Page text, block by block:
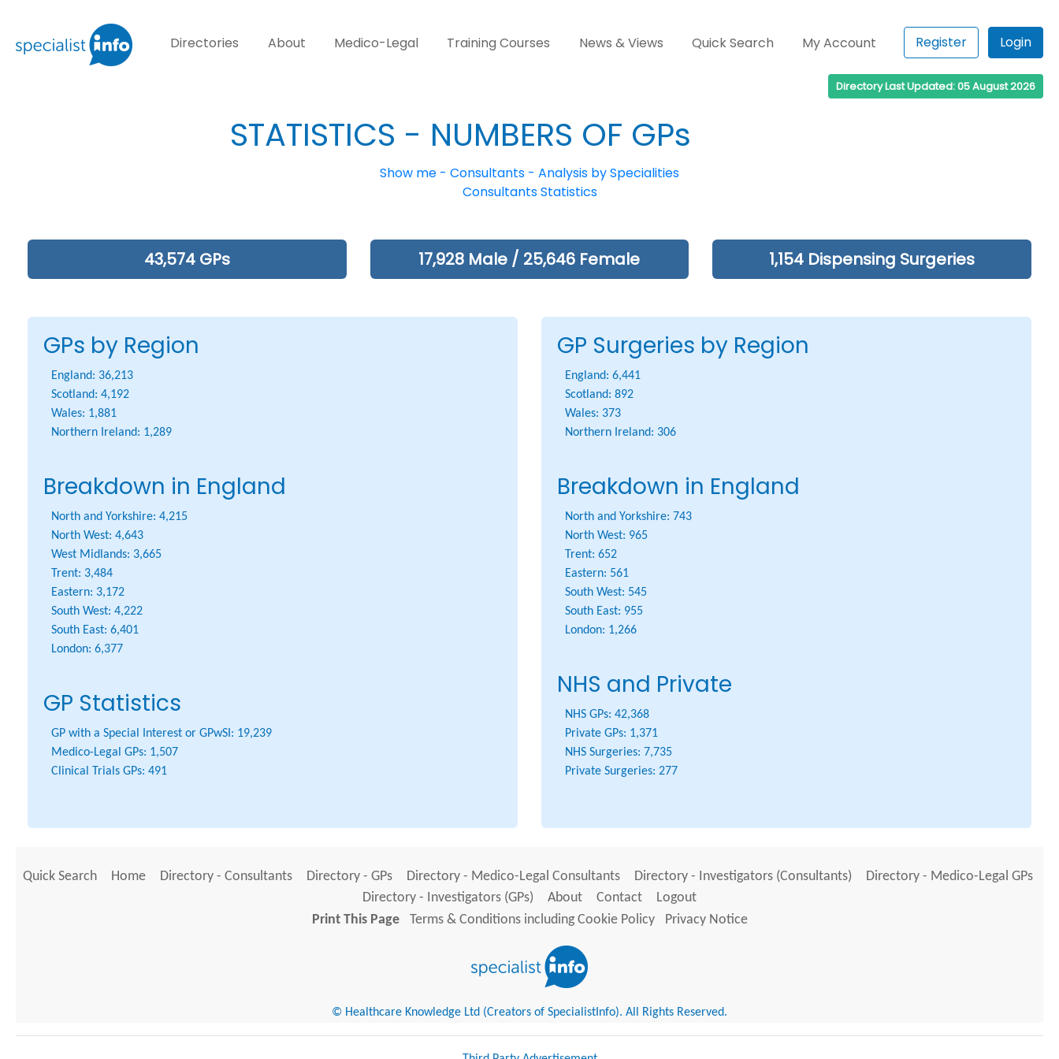
Directories About Medico-Legal Training Courses News & Views Quick Search My Account Register Login
Directory Last Updated: 05 August 2026
STATISTICS - NUMBERS OF GPs
Show me - Consultants - Analysis by Specialities
Consultants Statistics
43,574 GPs 17,928 Male / 25,646 Female 1,154 Dispensing Surgeries
GPs by Region
England: 36,213
Scotland: 4,192
Wales: 1,881
Northern Ireland: 1,289
Breakdown in England
North and Yorkshire: 4,215
North West: 4,643
West Midlands: 3,665
Trent: 3,484
Eastern: 3,172
South West: 4,222
South East: 6,401
London: 6,377
GP Statistics
GP with a Special Interest or GPwSI: 19,239
Medico-Legal GPs: 1,507
Clinical Trials GPs: 491
GP Surgeries by Region
England: 6,441
Scotland: 892
Wales: 373
Northern Ireland: 306
Breakdown in England
North and Yorkshire: 743
North West: 965
Trent: 652
Eastern: 561
South West: 545
South East: 955
London: 1,266
NHS and Private
NHS GPs: 42,368
Private GPs: 1,371
NHS Surgeries: 7,735
Private Surgeries: 277
Quick Search Home Directory - Consultants Directory - GPs Directory - Medico-Legal Consultants Directory - Investigators (Consultants)
Directory - Medico-Legal GPs
Directory - Investigators (GPs)
About Contact
Logout
Print This Page
Terms & Conditions including Cookie Policy Privacy Notice
© Healthcare Knowledge Ltd (Creators of SpecialistInfo). All Rights Reserved.